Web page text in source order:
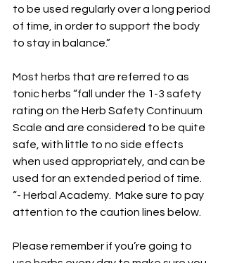
to be used regularly over a long period
of time, in order to support the body
to stay in balance.”
Most herbs that are referred to as
tonic herbs “fall under the 1-3 safety
rating on the Herb Safety Continuum
Scale and are considered to be quite
safe, with little to no side effects
when used appropriately, and can be
used for an extended period of time.
“- Herbal Academy.  Make sure to pay
attention to the caution lines below.
Please remember if you’re going to